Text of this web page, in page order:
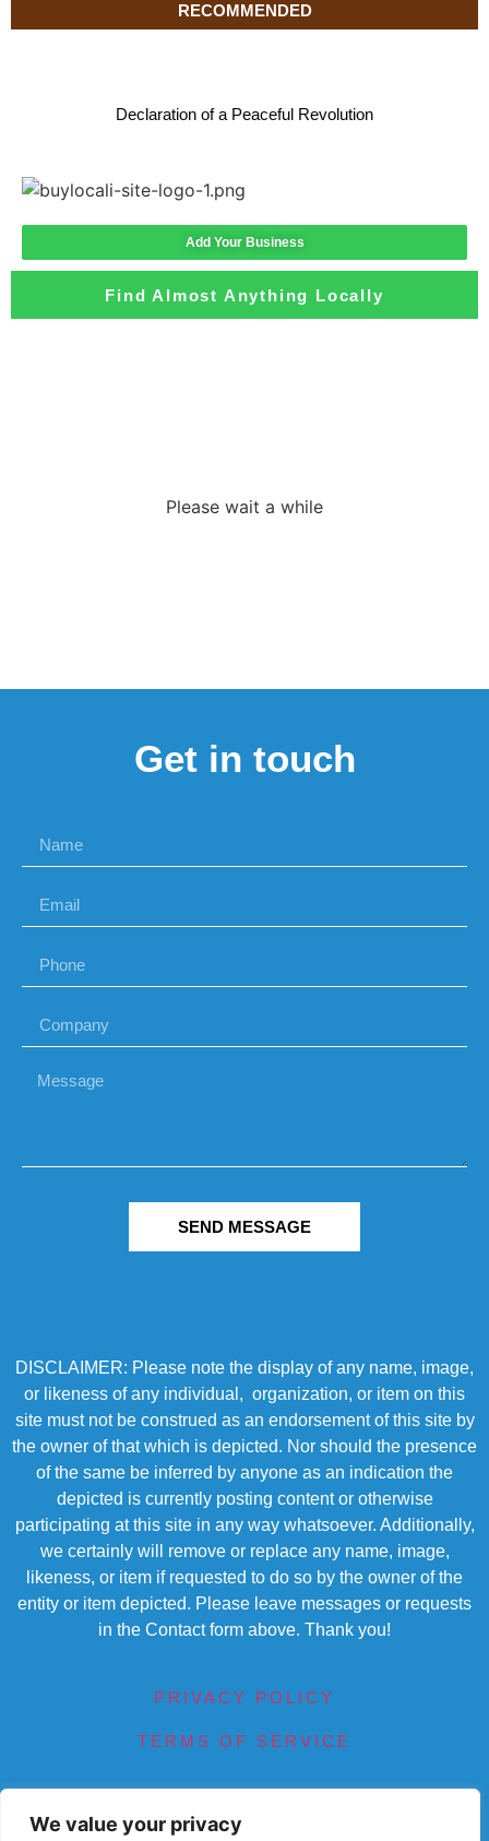
We value your privacy
RECOMMENDED
Declaration of a Peaceful Revolution
Add Your Business
Find Almost Anything Locally
Please wait a while
Get in touch
SEND MESSAGE
DISCLAIMER: Please note the display of any name, image,
or likeness of any individual, organization, or item on this
site must not be construed as an endorsement of this site by
the owner of that which is depicted. Nor should the presence
of the same be inferred by anyone as an indication the
depicted is currently posting content or otherwise
participating at this site in any way whatsoever. Additionally,
we certainly will remove or replace any name, image,
likeness, or item if requested to do so by the owner of the
entity or item depicted. Please leave messages or requests
in the Contact form above. Thank you!
PRIVACY POLICY
TERMS OF SERVICE